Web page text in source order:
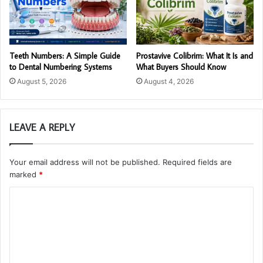
Teeth Numbers: A Simple Guide
to Dental Numbering Systems
August 5, 2026
Prostavive Colibrim: What It Is and
What Buyers Should Know
August 4, 2026
LEAVE A REPLY
Your email address will not be published. Required fields are
marked *